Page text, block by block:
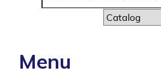
Menu